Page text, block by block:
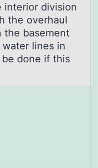
interiоr division
the overhaul
the basement
lines in
done if this